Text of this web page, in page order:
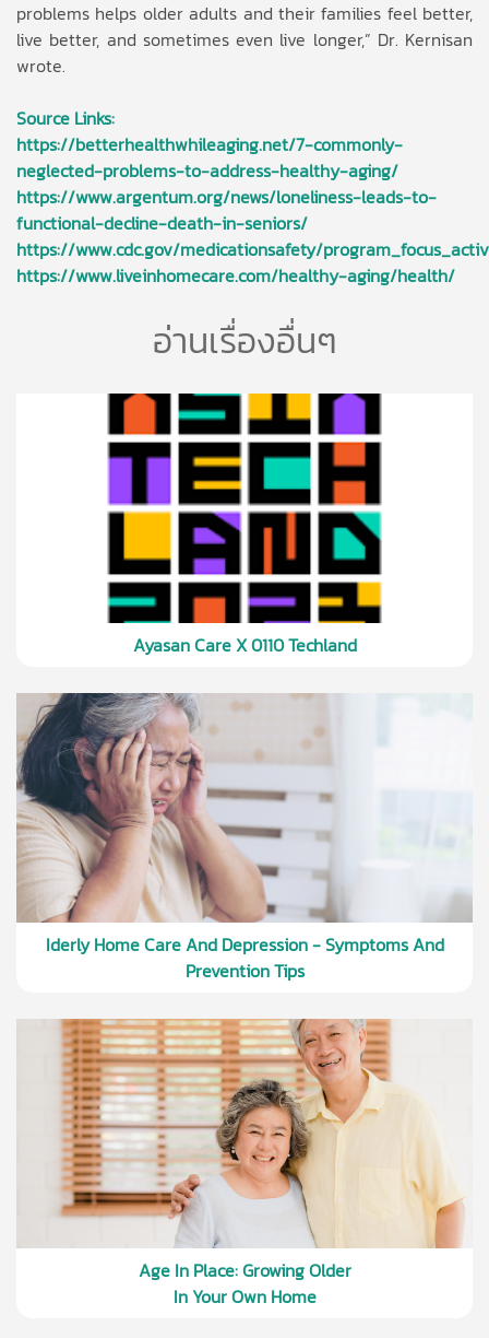
problems helps older adults and their families feel better,
live better, and sometimes even live longer,” Dr. Kernisan
wrote.
Source Links:
https://betterhealthwhileaging.net/7-commonly-
neglected-problems-to-address-healthy-aging/
https://www.argentum.org/news/loneliness-leads-to-
functional-decline-death-in-seniors/
https://www.cdc.gov/medicationsafety/
https://www.liveinhomecare.com/healthy-aging/health/
อ่านเรื่องอื่นๆ
Ayasan Care X 0110 Techland
Iderly Home Care And Depression - Symptoms And
Prevention Tips
Age In Place: Growing Older
In Your Own Home